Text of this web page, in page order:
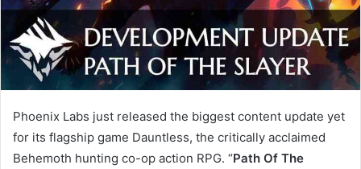
Phoenix Labs just released the biggest content update yet
for its flagship game Dauntless, the critically acclaimed
Behemoth hunting co-op action RPG. “Path Of The